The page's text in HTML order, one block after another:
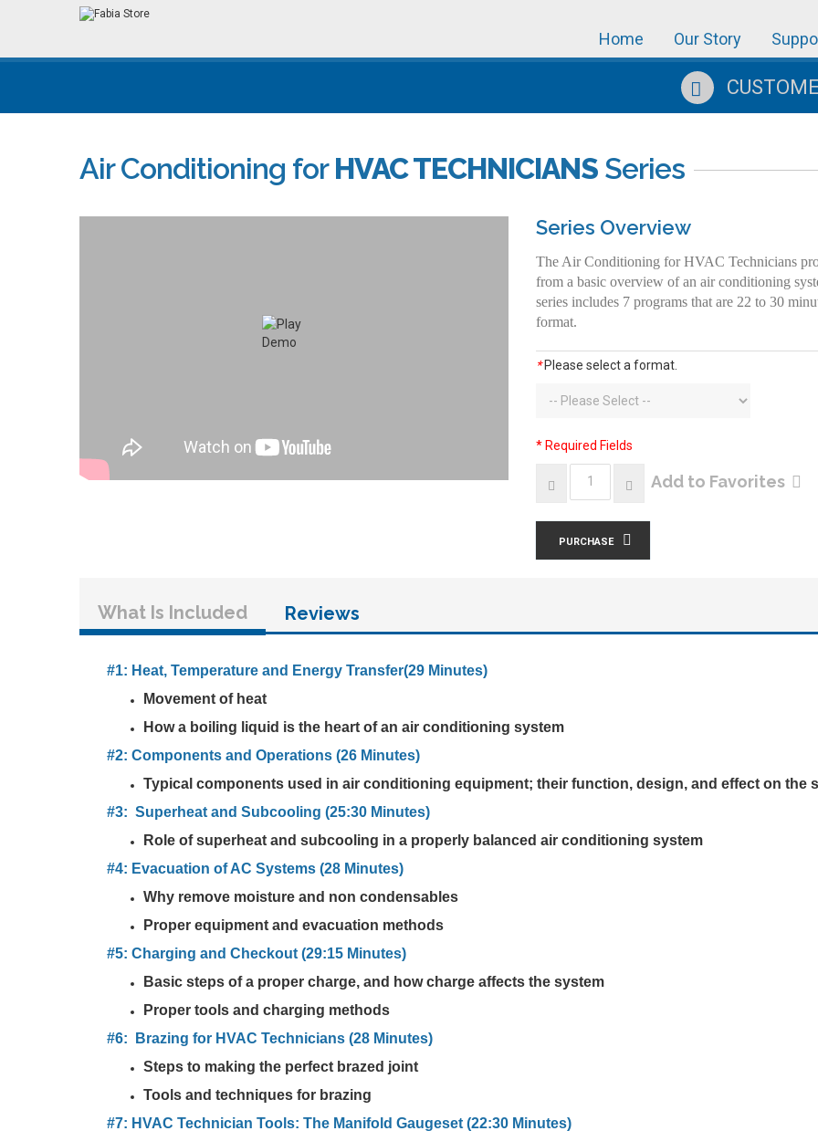
Home Our Story
Air Conditioning forHVAC TECHNICIANS Series
Series Overview
The Air Conditioning for HVAC Technicians
from a basic overview of an air conditioning
series includes 7 programs that are 22 to 30
format.
*Please select a format.
* Required Fields
PURCHASE
Add to Favorites
What Is Included Reviews
#1: Heat, Temperature and Energy Transfer(29 Minutes)
Movement of heat
How a boiling liquid is the heart of an air conditioning system
#2: Components and Operations (26 Minutes)
Typical components used in air conditioning equipment; their function, design, and effect on the
#3: Superheat and Subcooling (25:30 Minutes)
Role of superheat and subcooling in a properly balanced air conditioning system
#4: Evacuation of AC Systems (28 Minutes)
Why remove moisture and non condensables
Proper equipment and evacuation methods
#5: Charging and Checkout (29:15 Minutes)
Basic steps of a proper charge, and how charge affects the system
Proper tools and charging methods
#6: Brazing for HVAC Technicians (28 Minutes)
Steps to making the perfect brazed joint
Tools and techniques for brazing
#7: HVAC Technician Tools: The Manifold Gaugeset (22:30 Minutes)